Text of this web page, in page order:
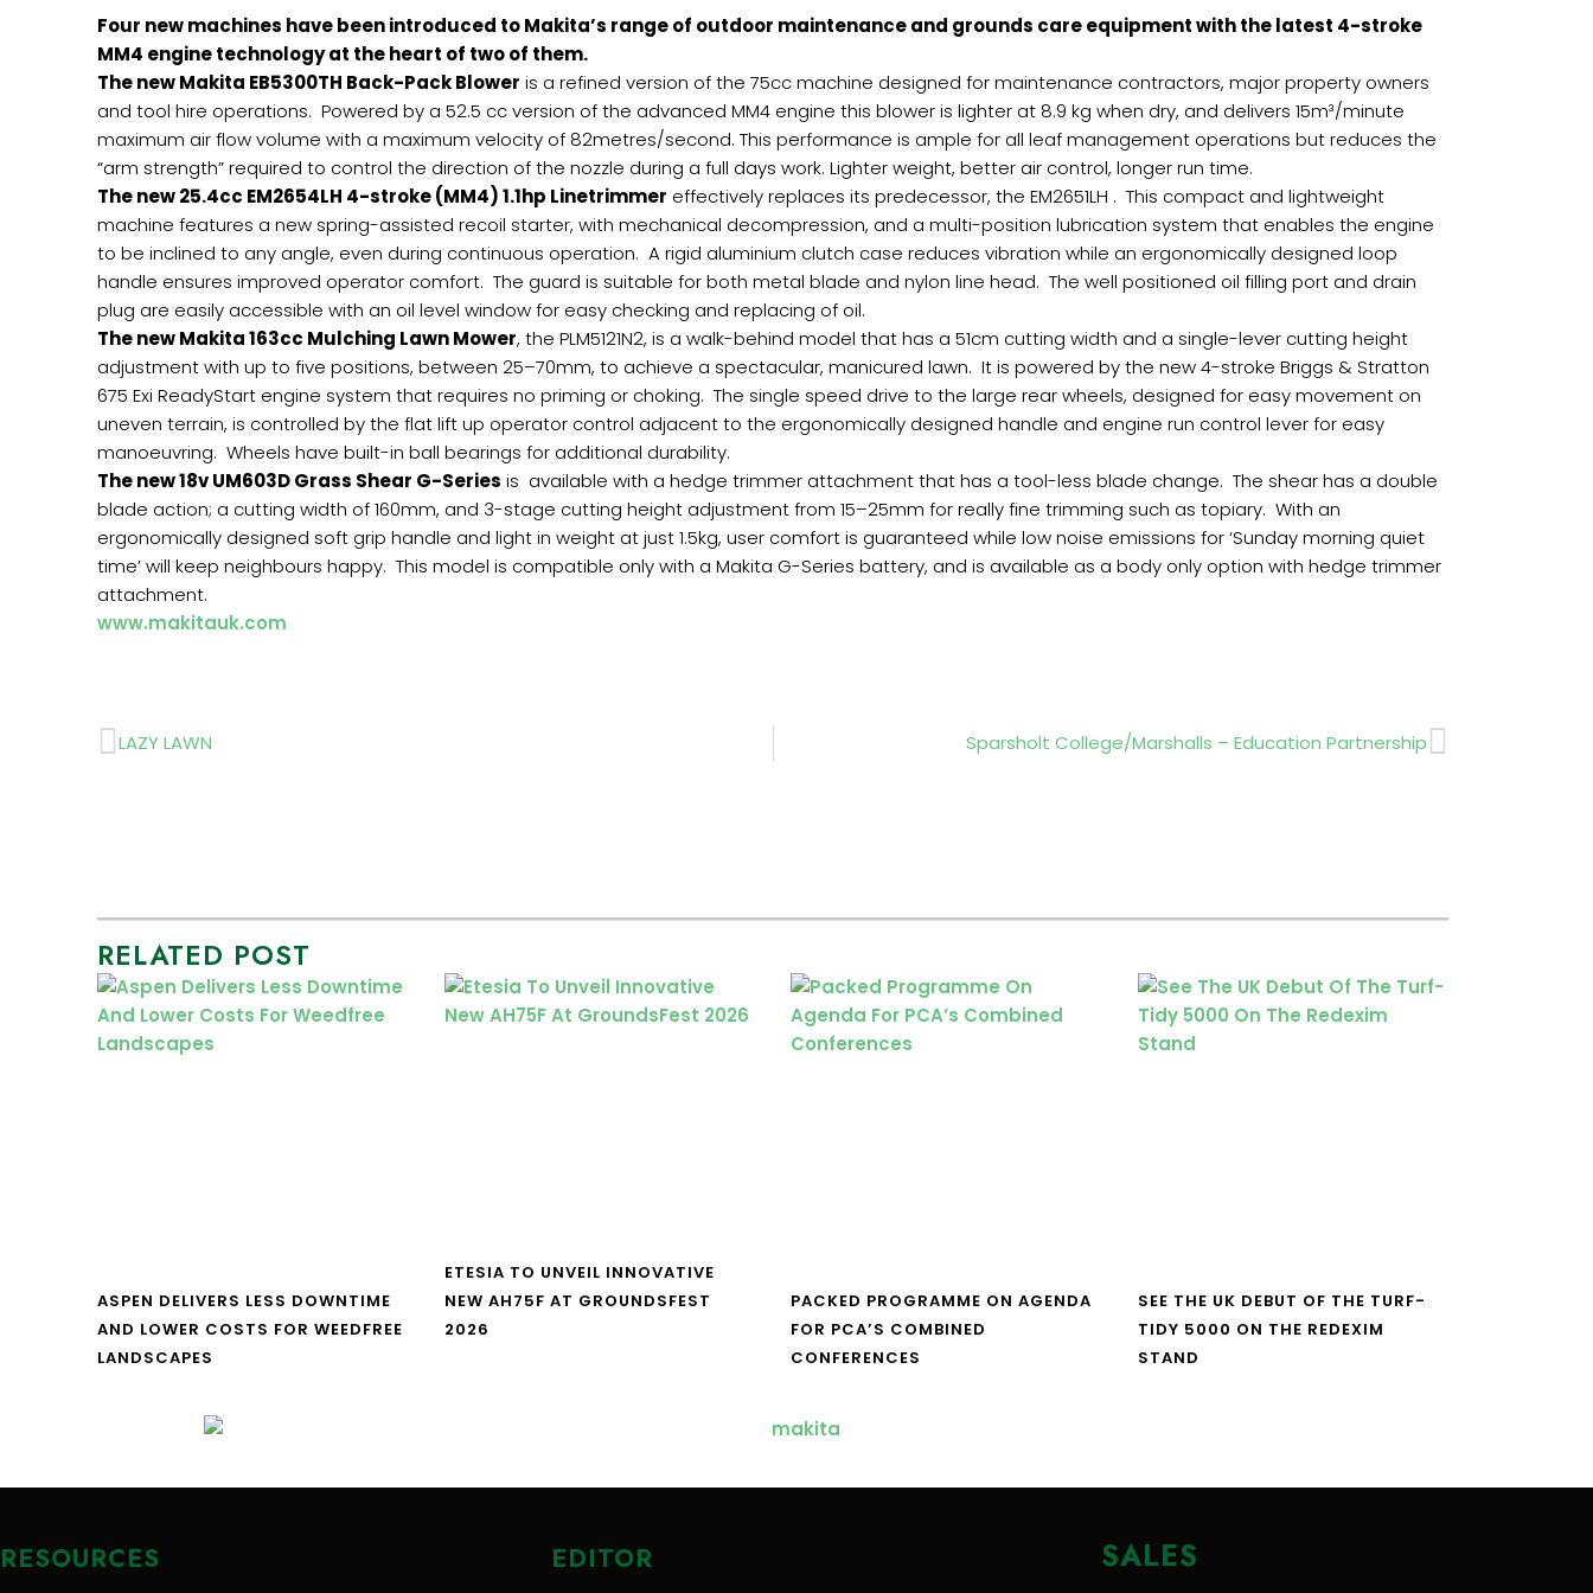
Four new machines have been introduced to Makita’s range of outdoor maintenance and grounds care equipment with the latest 4-stroke
MM4 engine technology at the heart of two of them.
The new Makita EB5300TH Back-Pack Blower is a refined version of the 75cc machine designed for maintenance contractors, major property owners
and tool hire operations. Powered by a 52.5 cc version of the advanced MM4 engine this blower is lighter at 8.9 kg when dry, and delivers 15m³/minute
maximum air flow volume with a maximum velocity of 82metres/second. This performance is ample for all leaf management operations but reduces the
“arm strength” required to control the direction of the nozzle during a full days work. Lighter weight, better air control, longer run time.
The new 25.4cc EM2654LH 4-stroke (MM4) 1.1hp Linetrimmer effectively replaces its predecessor, the EM2651LH . This compact and lightweight
machine features a new spring-assisted recoil starter, with mechanical decompression, and a multi-position lubrication system that enables the engine
to be inclined to any angle, even during continuous operation. A rigid aluminium clutch case reduces vibration while an ergonomically designed loop
handle ensures improved operator comfort. The guard is suitable for both metal blade and nylon line head. The well positioned oil filling port and drain
plug are easily accessible with an oil level window for easy checking and replacing of oil.
The new Makita 163cc Mulching Lawn Mower, the PLM5121N2, is a walk-behind model that has a 51cm cutting width and a single-lever cutting height
adjustment with up to five positions, between 25–70mm, to achieve a spectacular, manicured lawn. It is powered by the new 4-stroke Briggs & Stratton
675 Exi ReadyStart engine system that requires no priming or choking. The single speed drive to the large rear wheels, designed for easy movement on
uneven terrain, is controlled by the flat lift up operator control adjacent to the ergonomically designed handle and engine run control lever for easy
manoeuvring. Wheels have built-in ball bearings for additional durability.
The new 18v UM603D Grass Shear G-Series is available with a hedge trimmer attachment that has a tool-less blade change. The shear has a double
blade action; a cutting width of 160mm, and 3-stage cutting height adjustment from 15–25mm for really fine trimming such as topiary. With an
ergonomically designed soft grip handle and light in weight at just 1.5kg, user comfort is guaranteed while low noise emissions for ‘Sunday morning quiet
time’ will keep neighbours happy. This model is compatible only with a Makita G-Series battery, and is available as a body only option with hedge trimmer
attachment.
www.makitauk.com
Prev
LAZY LAWN Sparsholt College/Marshalls – Education PartnershipNext
RELATED POST
ASPEN DELIVERS LESS DOWNTIME
AND LOWER COSTS FOR WEEDFREE
LANDSCAPES
ETESIA TO UNVEIL INNOVATIVE
NEW AH75F AT GROUNDSFEST
2026
PACKED PROGRAMME ON AGENDA
FOR PCA’S COMBINED
CONFERENCES
SEE THE UK DEBUT OF THE TURF-
TIDY 5000 ON THE REDEXIM
STAND
RESOURCES EDITOR SALES